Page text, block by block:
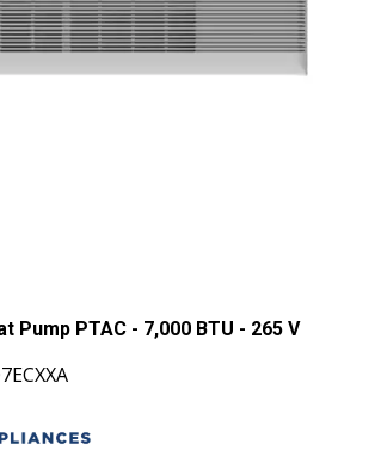
Pump PTAC - 7,000 BTU - 265 V